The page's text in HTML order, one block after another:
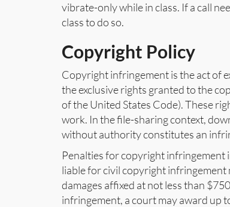
vibrate-only while in class. If a call
class to do so.
Copyright Policy
Copyright infringement is the act of
the exclusive rights granted to the
of the United States Code). These
work. In the file-sharing context,
without authority constitutes an
Penalties for copyright infringement
liable for civil copyright infringement
damages affixed at not less than
infringement, a court may award up